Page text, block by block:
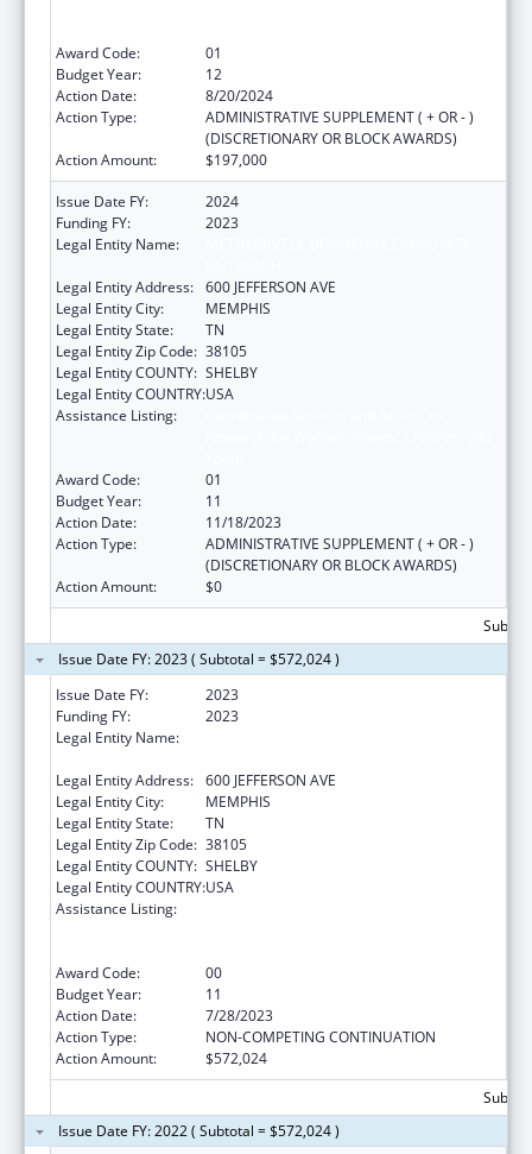
Award Code:
01
Budget Year:
12
Action Date:
8/20/2024
Action Type:
ADMINISTRATIVE SUPPLEMENT ( + OR - )
(DISCRETIONARY OR BLOCK AWARDS)
Action Amount:
$197,000
Issue Date FY:
2024
Funding FY:
2023
Legal Entity Name:
Legal Entity Address: 600 JEFFERSON AVE
Legal Entity City:
MEMPHIS
Legal Entity State:
TN
Legal Entity Zip Code: 38105
Legal Entity COUNTY: SHELBY
Legal Entity COUNTRY:USA
Assistance Listing:
Award Code:
01
Budget Year:
11
Action Date:
11/18/2023
Action Type:
ADMINISTRATIVE SUPPLEMENT ( + OR - )
(DISCRETIONARY OR BLOCK AWARDS)
Action Amount:
$0
Issue Date FY: 2023 ( Subtotal = $572,024 )
Issue Date FY:
2023
Funding FY:
2023
Legal Entity Name:
Legal Entity Address: 600 JEFFERSON AVE
Legal Entity City:
MEMPHIS
Legal Entity State:
TN
Legal Entity Zip Code: 38105
Legal Entity COUNTY: SHELBY
Legal Entity COUNTRY:USA
Assistance Listing:
Award Code:
00
Budget Year:
11
Action Date:
7/28/2023
Action Type:
NON-COMPETING CONTINUATION
Action Amount:
$572,024
Issue Date FY: 2022 ( Subtotal = $572,024 )